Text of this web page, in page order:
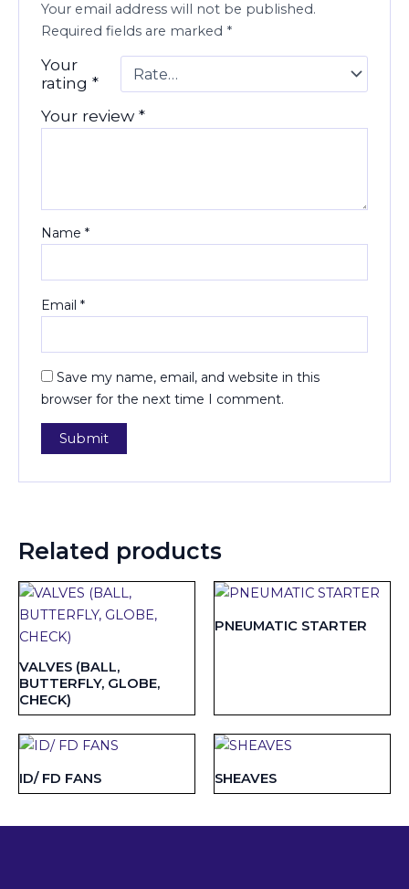
Your email address will not be published.
Required fields are marked *
Your
rating*
Your review*
Name*
Email*
Save my name, email, and website in this
browser for the next time I comment.
Related products
VALVES (BALL,
BUTTERFLY, GLOBE,
CHECK)
PNEUMATIC STARTER
ID/ FD FANS SHEAVES